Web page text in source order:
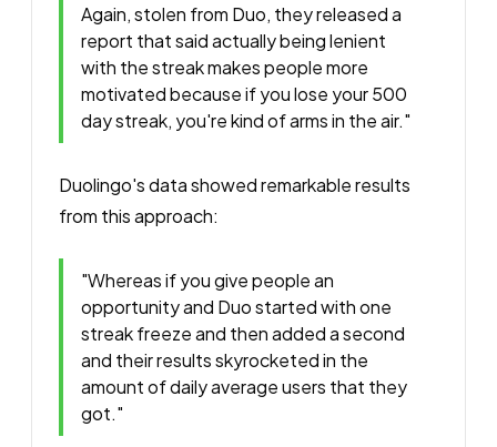
Again, stolen from Duo, they released a
report that said actually being lenient
with the streak makes people more
motivated because if you lose your 500
day streak, you're kind of arms in the air."
Duolingo's data showed remarkable results
from this approach:
"Whereas if you give people an
opportunity and Duo started with one
streak freeze and then added a second
and their results skyrocketed in the
amount of daily average users that they
got."